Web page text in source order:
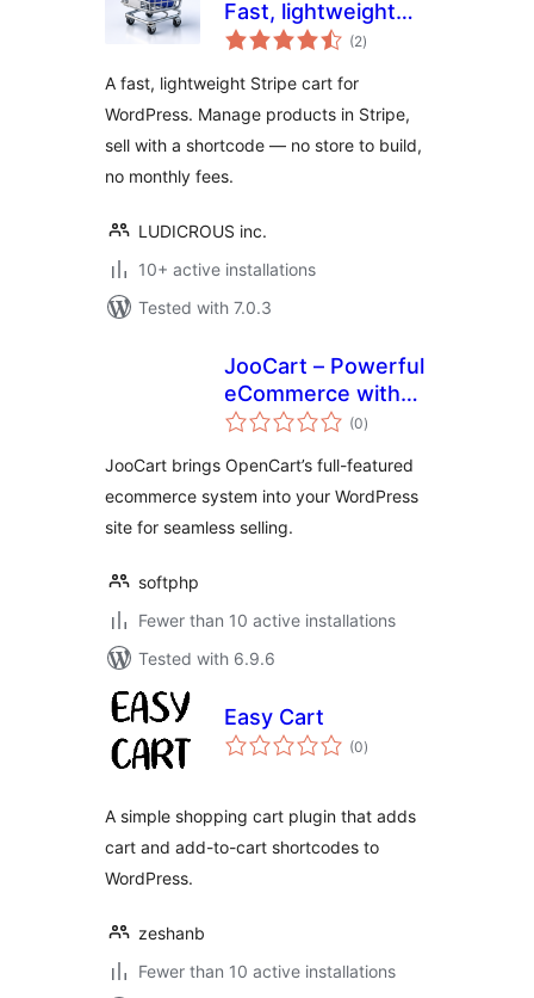
Fast, lightweight
Stripe Shopping
(2total
ratings
)
A fast, lightweight Stripe cart for
WordPress. Manage products in Stripe,
sell with a shortcode — no store to build,
no monthly fees.
LUDICROUS inc.
10+ active installations
Tested with 7.0.3
JooCart – Powerful
eCommerce with
OpenCart and
integration
(0total
ratings
)
JooCart brings OpenCart’s full-featured
ecommerce system into your WordPress
site for seamless selling.
softphp
Fewer than 10 active installations
Tested with 6.9.6
Easy Cart
(0total
ratings
)
A simple shopping cart plugin that adds
cart and add-to-cart shortcodes to
WordPress.
zeshanb
Fewer than 10 active installations